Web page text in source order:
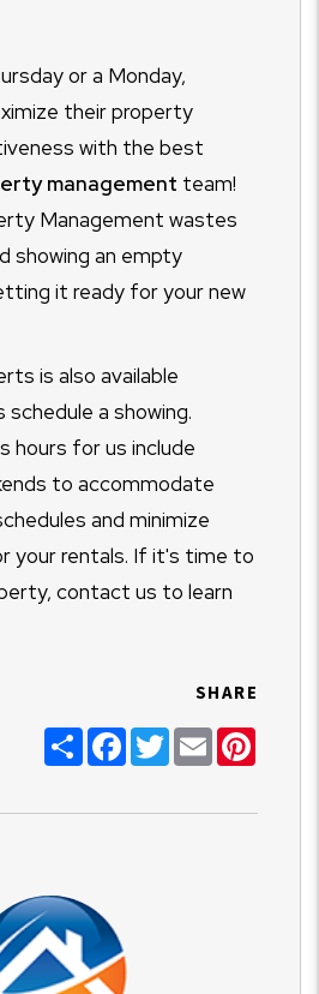
or a Monday,
their property
with the best
management team!
Management wastes
showing an empty
it ready for your new
is also available
a showing.
hours for us include
to accommodate
and minimize
your rentals. If it's time to
contact us to learn
SHARE
ShareFacebook
TwitterEmail